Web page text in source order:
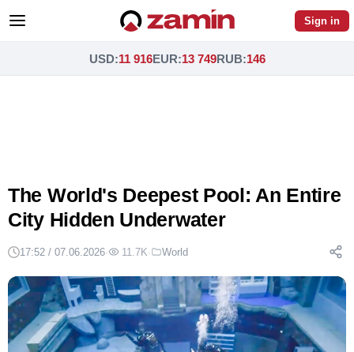
Sign in
USD:11 916EUR:13 749RUB:146
The World's Deepest Pool: An Entire
City Hidden Underwater
17:52 / 07.06.2026· 11.7K· World